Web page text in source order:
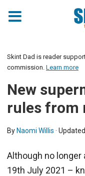
Skint Dad is reader
commission. Learn more
New
rules from
By Naomi Willis · Updated
Although no
19th July 2021 –